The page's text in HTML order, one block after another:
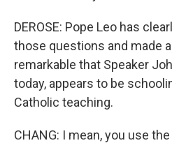
DEROSE: Pope Leo has
those questions and made
remarkable that Speaker
today, appears to be
Catholic teaching.
CHANG: I mean, you use